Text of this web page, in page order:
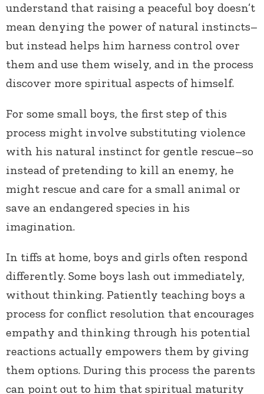
understand that raising a peaceful boy doesn’t
mean denying the power of natural instincts–
but instead helps him harness control over
them and use them wisely, and in the process
discover more spiritual aspects of himself.
For some small boys, the first step of this
process might involve substituting violence
with his natural instinct for gentle rescue–so
instead of pretending to kill an enemy, he
might rescue and care for a small animal or
save an endangered species in his
imagination.
In tiffs at home, boys and girls often respond
differently. Some boys lash out immediately,
without thinking. Patiently teaching boys a
process for conflict resolution that encourages
empathy and thinking through his potential
reactions actually empowers them by giving
them options. During this process the parents
can point out to him that spiritual maturity